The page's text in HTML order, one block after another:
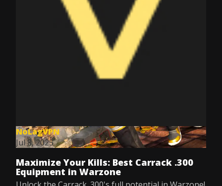
NoLagVPN
Jul 8, 2025
Maximize Your Kills: Best Carrack .300
Equipment in Warzone